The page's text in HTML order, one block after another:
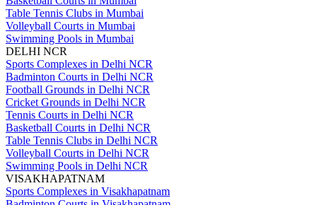
Table Tennis Clubs in Mumbai
Volleyball Courts in Mumbai
Swimming Pools in Mumbai
DELHI NCR
Sports Complexes in Delhi NCR
Badminton Courts in Delhi NCR
Football Grounds in Delhi NCR
Cricket Grounds in Delhi NCR
Tennis Courts in Delhi NCR
Basketball Courts in Delhi NCR
Table Tennis Clubs in Delhi NCR
Volleyball Courts in Delhi NCR
Swimming Pools in Delhi NCR
VISAKHAPATNAM
Sports Complexes in Visakhapatnam